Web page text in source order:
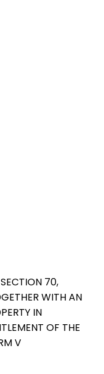
70,
WITH AN
IN
OF THE
V